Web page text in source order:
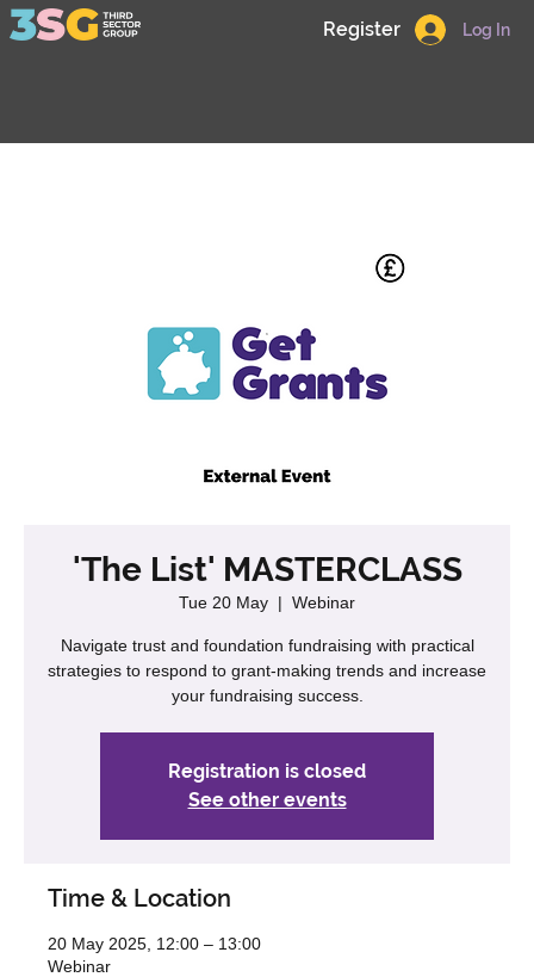
Log In
Register
'The List' MASTERCLASS
Tue 20 May
  |
Webinar
Navigate trust and foundation fundraising with practical
strategies to respond to grant-making trends and increase
your fundraising success.
Registration is closed
See other events
Time & Location
20 May 2025, 12:00 – 13:00
Webinar